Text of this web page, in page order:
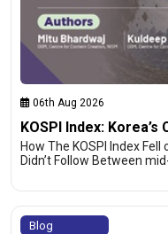
06th Aug 2026
KOSPI Index: Korea’s
How The KOSPI Index
Didn’t Follow Between
Blog